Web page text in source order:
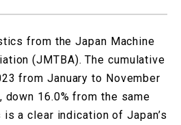
from the Japan Machine
(JMTBA). The cumulative
from January to November
16.0% from the same
a clear indication of Japan’s